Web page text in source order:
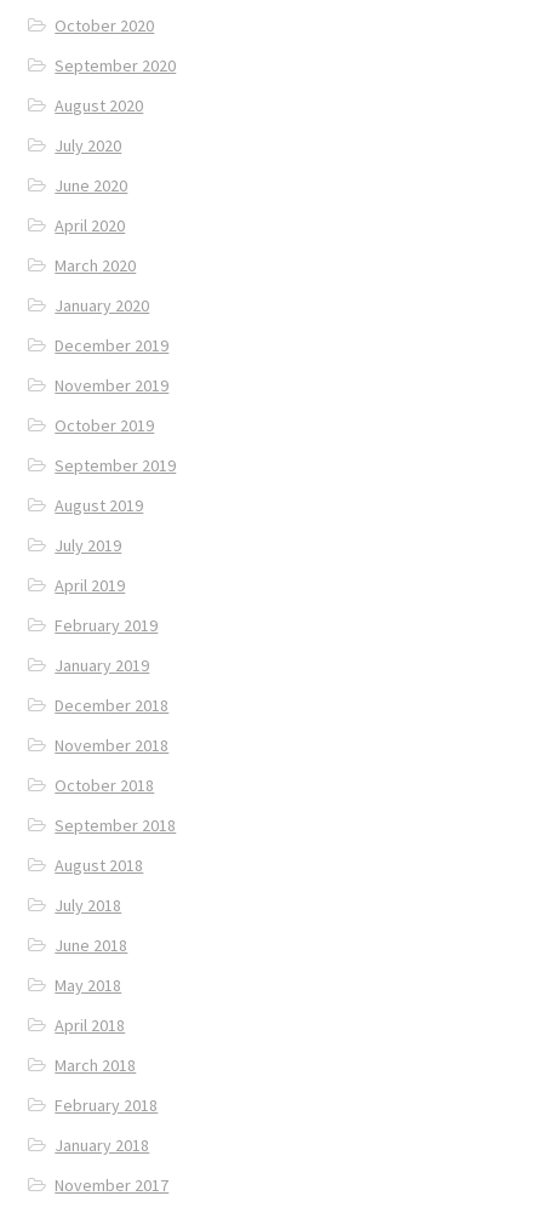
October 2020
September 2020
August 2020
July 2020
June 2020
April 2020
March 2020
January 2020
December 2019
November 2019
October 2019
September 2019
August 2019
July 2019
April 2019
February 2019
January 2019
December 2018
November 2018
October 2018
September 2018
August 2018
July 2018
June 2018
May 2018
April 2018
March 2018
February 2018
January 2018
November 2017